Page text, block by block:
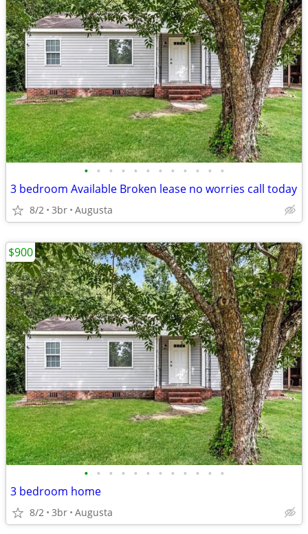
• • • • • • • • • • • •
3 bedroom Available Broken lease no worries call today
8/2 3br Augusta
• • • • • • • • • • • •
3 bedroom home
8/2 3br Augusta
$900